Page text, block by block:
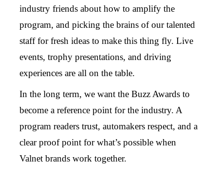
industry friends about how to amplify the
program, and picking the brains of our talented
staff for fresh ideas to make this thing fly. Live
events, trophy presentations, and driving
experiences are all on the table.
In the long term, we want the Buzz Awards to
become a reference point for the industry. A
program readers trust, automakers respect, and a
clear proof point for what’s possible when
Valnet brands work together.